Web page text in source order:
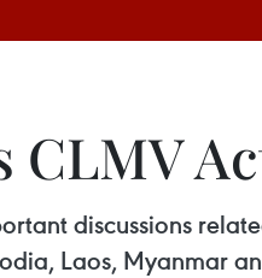
CLMV
discussions
Laos, Myanmar